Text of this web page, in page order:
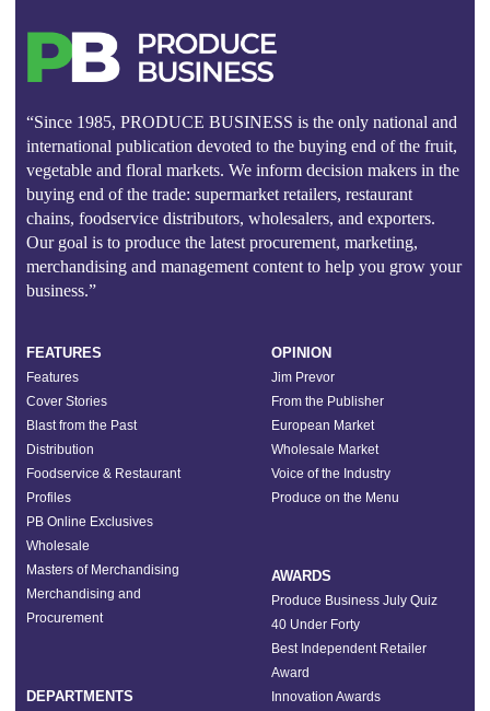
“Since 1985, PRODUCE BUSINESS is the only national and
international publication devoted to the buying end of the fruit,
vegetable and floral markets. We inform decision makers in the
buying end of the trade: supermarket retailers, restaurant
chains, foodservice distributors, wholesalers, and exporters.
Our goal is to produce the latest procurement, marketing,
merchandising and management content to help you grow your
business.”
FEATURES
Features
Cover Stories
Blast from the Past
Distribution
Foodservice & Restaurant
Profiles
PB Online Exclusives
Wholesale
Masters of Merchandising
Merchandising and
Procurement
DEPARTMENTS
OPINION
Jim Prevor
From the Publisher
European Market
Wholesale Market
Voice of the Industry
Produce on the Menu
AWARDS
Produce Business July Quiz
40 Under Forty
Best Independent Retailer
Award
Innovation Awards